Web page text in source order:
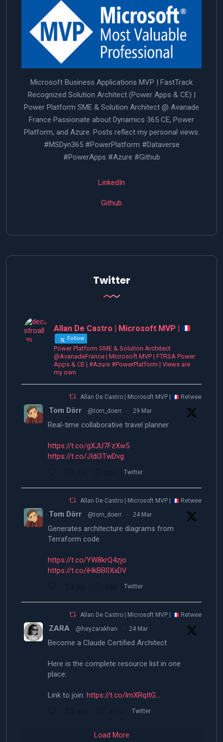
Microsoft Business Applications MVP | FastTrack
Recognized Solution Architect (Power Apps & CE) |
Power Platform SME & Solution Architect @ Avanade
France Passionate about Dynamics 365 CE, Power
Platform, and Azure. Posts reflect my personal views.
#MSDyn365 #PowerPlatform #Dataverse
#PowerApps #Azure #Github
LinkedIn
Github
Twitter
Allan De Castro | Microsoft MVP |
Follow
Power Platform SME & Solution Architect
@AvanadeFrance | Microsoft MVP | FTRSA Power
Apps & CE | #Azure #PowerPlatform | Views are
my own
Allan De Castro | Microsoft MVP | Retweeted
Tom Dörr @tom_doerr · 29 Mar
Real-time collaborative travel planner
https://t.co/gXJU7FzXw5
https://t.co/JIdi3TwDvg
Twitter
Allan De Castro | Microsoft MVP | Retweeted
Tom Dörr @tom_doerr · 24 Mar
Generates architecture diagrams from
Terraform code
https://t.co/YW8krQ4zjo
https://t.co/iHkBB0XxDV
Twitter
Allan De Castro | Microsoft MVP | Retweeted
ZARA @heyzarakhan · 24 Mar
Become a Claude Certified Architect
Here is the complete resource list in one
place:
Link to join: https://t.co/lmXRqItG…
Twitter
Load More